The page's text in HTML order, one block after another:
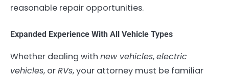
reasonable repair opportunities.
Expanded Experience With All Vehicle Types
Whether dealing with new vehicles,electric
vehicles, orRVs, your attorney must be familiar